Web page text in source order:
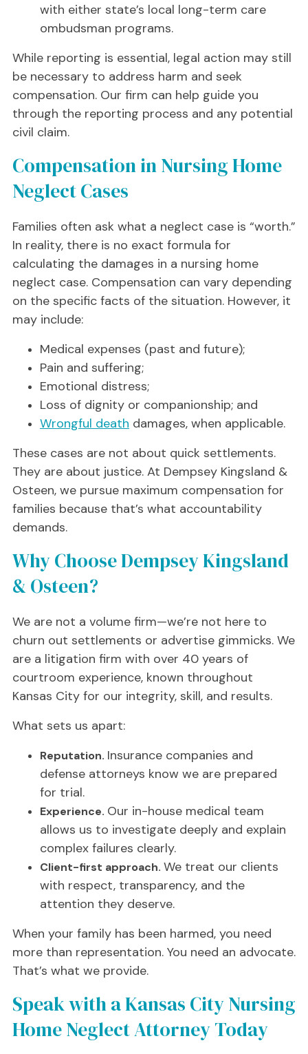
with either state’s local long-term care
ombudsman programs.
While reporting is essential, legal action may still
be necessary to address harm and seek
compensation. Our firm can help guide you
through the reporting process and any potential
civil claim.
Compensation in Nursing Home
Neglect Cases
Families often ask what a neglect case is “worth.”
In reality, there is no exact formula for
calculating the damages in a nursing home
neglect case. Compensation can vary depending
on the specific facts of the situation. However, it
may include:
Medical expenses (past and future);
Pain and suffering;
Emotional distress;
Loss of dignity or companionship; and
Wrongful death damages, when applicable.
These cases are not about quick settlements.
They are about justice. At Dempsey Kingsland &
Osteen, we pursue maximum compensation for
families because that’s what accountability
demands.
Why Choose Dempsey Kingsland
& Osteen?
We are not a volume firm—we’re not here to
churn out settlements or advertise gimmicks. We
are a litigation firm with over 40 years of
courtroom experience, known throughout
Kansas City for our integrity, skill, and results.
What sets us apart:
Reputation. Insurance companies and
defense attorneys know we are prepared
for trial.
Experience. Our in-house medical team
allows us to investigate deeply and explain
complex failures clearly.
Client-first approach. We treat our clients
with respect, transparency, and the
attention they deserve.
When your family has been harmed, you need
more than representation. You need an advocate.
That’s what we provide.
Speak with a Kansas City Nursing
Home Neglect Attorney Today